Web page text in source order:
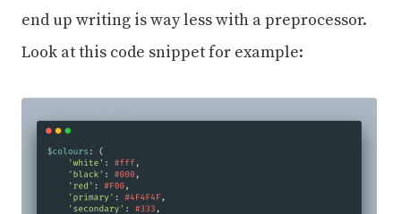
end up writing is way less with a preprocessor.
Look at this code snippet for example: